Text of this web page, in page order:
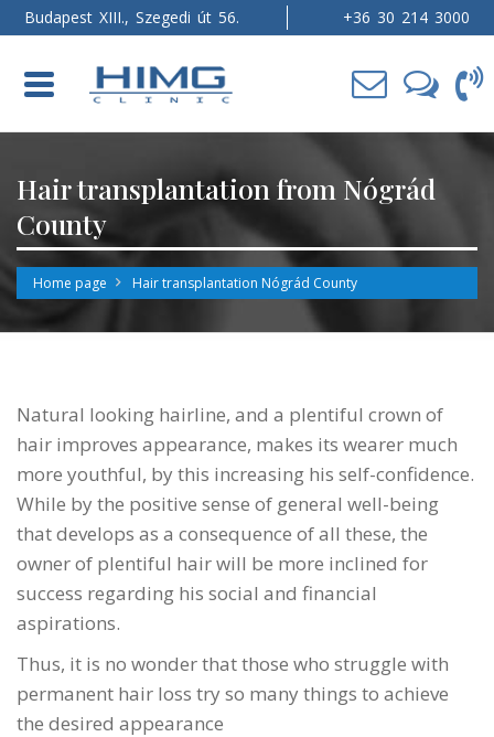
Budapest XIII., Szegedi út 56. +36 30 214 3000
Toggle
navigation
Hair transplantation from Nógrád
County
Home page Hair transplantation Nógrád County
Natural looking hairline, and a plentiful crown of
hair improves appearance, makes its wearer much
more youthful, by this increasing his self-confidence.
While by the positive sense of general well-being
that develops as a consequence of all these, the
owner of plentiful hair will be more inclined for
success regarding his social and financial
aspirations.
Thus, it is no wonder that those who struggle with
permanent hair loss try so many things to achieve
the desired appearance